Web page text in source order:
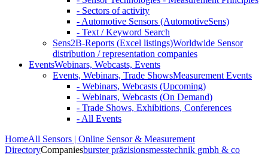
- Sectors of activity
- Automotive Sensors (AutomotiveSens)
- Text / Keyword Search
Sens2B-Reports (Excel listings)Worldwide Sensor
distribution / representation companies
EventsWebinars, Webcasts, Events
Events, Webinars, Trade ShowsMeasurement Events
- Webinars, Webcasts (Upcoming)
- Webinars, Webcasts (On Demand)
- Trade Shows, Exhibitions, Conferences
- All Events
HomeAll Sensors | Online Sensor & Measurement
DirectoryCompaniesburster präzisionsmesstechnik gmbh & co